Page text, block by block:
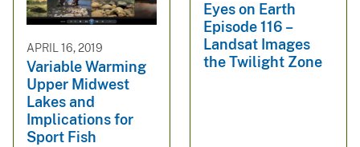
APRIL 16, 2019
Variable Warming
Upper Midwest
Lakes and
Implications for
Sport Fish
Eyes on Earth
Episode 116 –
Landsat Images
the Twilight Zone